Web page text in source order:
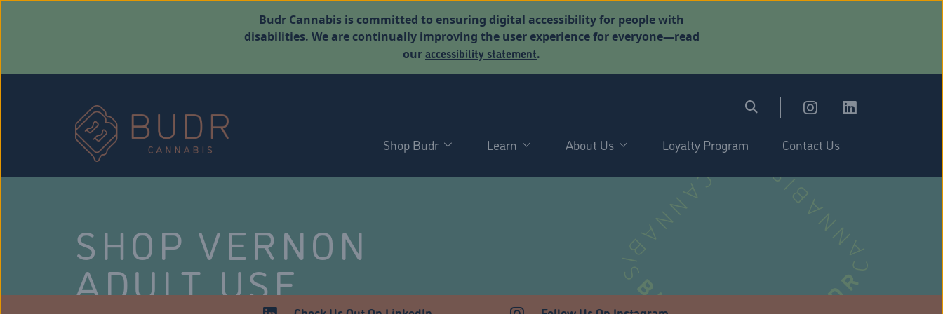
Budr Cannabis is committed to ensuring digital accessibility for people with
disabilities. We are continually improving the user experience for everyone—read
ouraccessibility statement.
Shop Budr Learn About Us Loyalty Program Contact Us
SHOP VERNON
ADULT USE